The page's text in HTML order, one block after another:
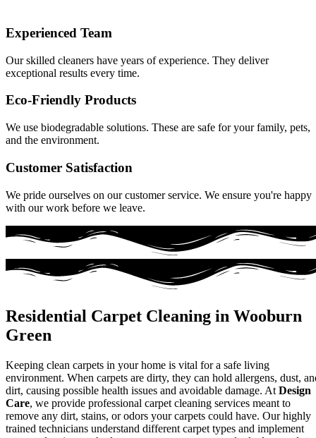
Experienced Team
Our skilled cleaners have years of experience. They deliver
exceptional results every time.
Eco-Friendly Products
We use biodegradable solutions. These are safe for your family, pets,
and the environment.
Customer Satisfaction
We pride ourselves on our customer service. We ensure you're happy
with our work before we leave.
Residential Carpet Cleaning in Wooburn
Green
Keeping clean carpets in your home is vital for a safe living
environment. When carpets are dirty, they can hold allergens, dust,
dirt, causing possible health issues and avoidable damage. At Design
Care, we provide professional carpet cleaning services meant to
remove any dirt, stains, or odors your carpets could have. Our highly
trained technicians understand different carpet types and implement